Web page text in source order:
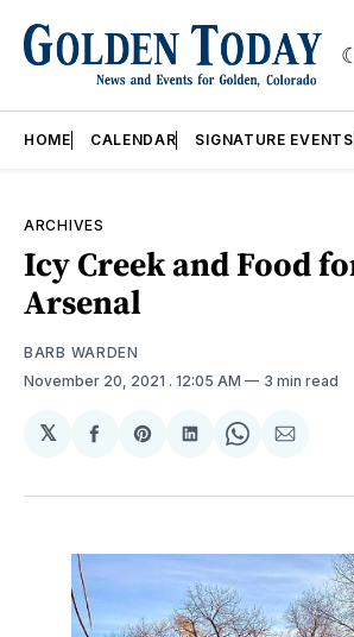
HOME CALENDAR SIGNATURE EVENTS
ARCHIVES
Icy Creek and Food
Arsenal
BARB WARDEN
November 20, 2021 . 12:05 AM 3 min read
𝕏
Share
Facebook
Share
Pinterest
Share
LinkedIn
Share
WhatsApp
Share
Email